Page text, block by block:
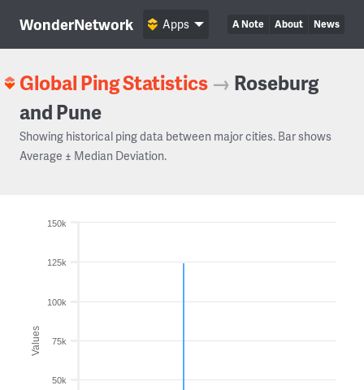
WonderNetwork A Note About News
Apps
Global Ping Statistics → Roseburg
and Pune
Showing historical ping data between major cities. Bar shows
Average ± Median Deviation.
Values
50k
75k
100k
125k
150k